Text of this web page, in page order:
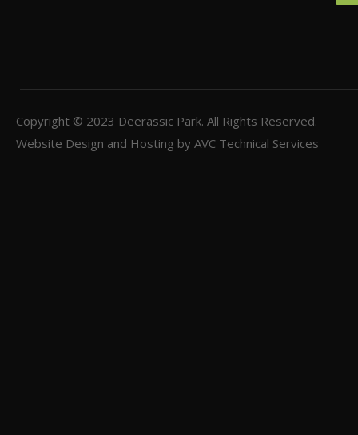
Copyright © 2023 Deerassic Park. All Rights Reserved.
Website Design and Hosting by AVC Technical Services